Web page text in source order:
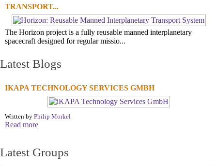
TRANSPORT...
The Horizon project is a fully reusable manned interplanetary
spacecraft designed for regular missio...
Latest Blogs
IKAPA TECHNOLOGY SERVICES GMBH
Written by Philip Morkel
Read more
Latest Groups